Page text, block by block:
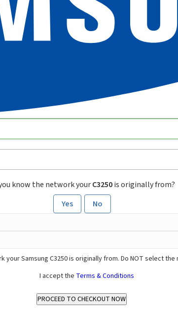
know the network yourC3250is originally from?
Yes
No
your Samsung C3250 is originally from. Do NOT select
I accept the Terms & Conditions